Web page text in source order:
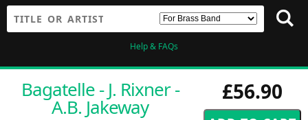
Help & FAQs
£56.90
Bagatelle - J. Rixner -
A.B. Jakeway